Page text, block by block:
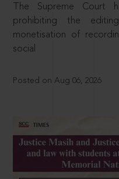
The Supreme Court
prohibiting the
monetisation of
social
Posted on Aug 06, 2026